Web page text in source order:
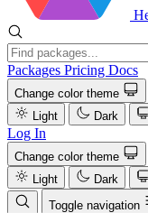
Packages Pricing Docs
Change color theme
Light
Dark
Log In
Change color theme
Light
Dark
Toggle navigation